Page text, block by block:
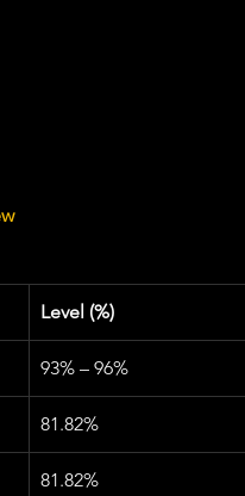
Level (%)
93% – 96%
81.82%
81.82%